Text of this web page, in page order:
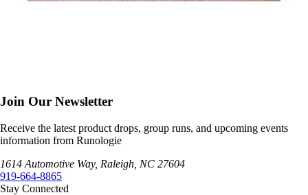
Join Our Newsletter
Receive the latest product drops, group runs, and upcoming events
information from Runologie
1614 Automotive Way, Raleigh, NC 27604
919-664-8865
Stay Connected